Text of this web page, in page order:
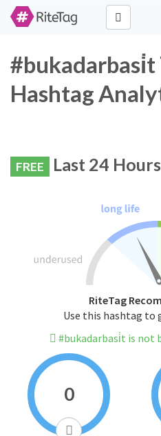
Hashtag
FREE Last 24
RiteTag
Use this hashtag to
#bukadarbasi̇t is not
0